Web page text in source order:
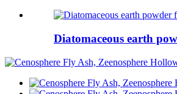
Diatomaceous earth